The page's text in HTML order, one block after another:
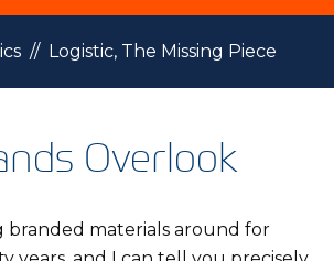
// Logistic, The Missing Piece
Overlook
branded materials around for